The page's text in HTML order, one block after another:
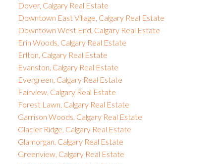
Dover, Calgary Real Estate
Downtown East Village, Calgary Real Estate
Downtown West End, Calgary Real Estate
Erin Woods, Calgary Real Estate
Erlton, Calgary Real Estate
Evanston, Calgary Real Estate
Evergreen, Calgary Real Estate
Fairview, Calgary Real Estate
Forest Lawn, Calgary Real Estate
Garrison Woods, Calgary Real Estate
Glacier Ridge, Calgary Real Estate
Glamorgan, Calgary Real Estate
Greenview, Calgary Real Estate